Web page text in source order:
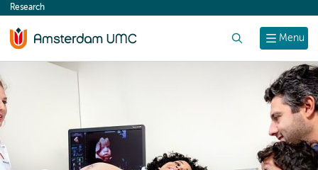
content
Menu
Research